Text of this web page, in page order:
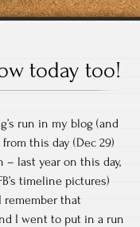
today too!
run in my blog (and
this day (Dec 29)
last year on this day,
timeline pictures)
remember that
I went to put in a run